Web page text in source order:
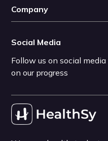
Company
Social Media
Follow us on social
on our progress